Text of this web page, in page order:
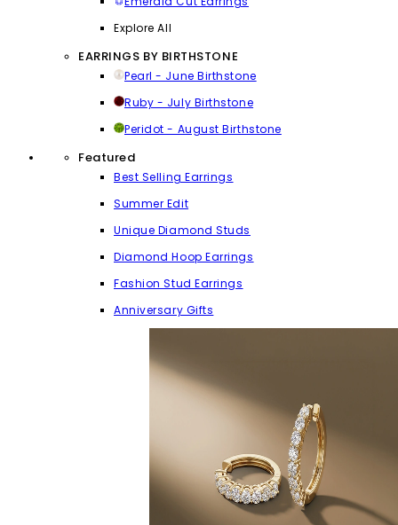
Explore All
EARRINGS BY BIRTHSTONE
Pearl - June Birthstone
Ruby - July Birthstone
Peridot - August Birthstone
Featured
Best Selling Earrings
Summer Edit
Unique Diamond Studs
Diamond Hoop Earrings
Fashion Stud Earrings
Anniversary Gifts